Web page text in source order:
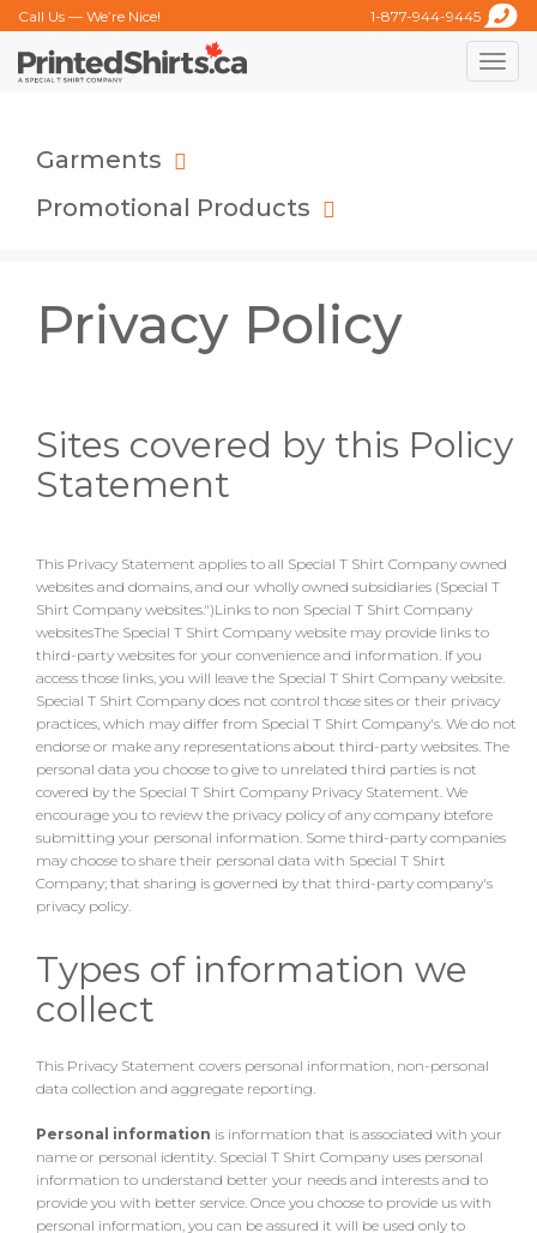
Call Us — We’re Nice! 1-877-944-9445
Toggle
Garments
Promotional Products
Privacy Policy
Sites covered by this Policy
Statement
This Privacy Statement applies to all Special T Shirt Company owned
websites and domains, and our wholly owned subsidiaries (Special T
Shirt Company websites.")Links to non Special T Shirt Company
websitesThe Special T Shirt Company website may provide links to
third-party websites for your convenience and information. If you
access those links, you will leave the Special T Shirt Company website.
Special T Shirt Company does not control those sites or their privacy
practices, which may differ from Special T Shirt Company's. We do not
endorse or make any representations about third-party websites. The
personal data you choose to give to unrelated third parties is not
covered by the Special T Shirt Company Privacy Statement. We
encourage you to review the privacy policy of any company btefore
submitting your personal information. Some third-party companies
may choose to share their personal data with Special T Shirt
Company; that sharing is governed by that third-party company's
privacy policy.
Types of information we
collect
This Privacy Statement covers personal information, non-personal
data collection and aggregate reporting.
Personal information is information that is associated with your
name or personal identity. Special T Shirt Company uses personal
information to understand better your needs and interests and to
provide you with better service. Once you choose to provide us with
personal information, you can be assured it will be used only to